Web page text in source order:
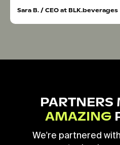
Sara B. / CEO at BLK.beverages
PARTNERS
AMAZING
We're partnered